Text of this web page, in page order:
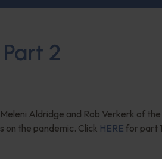
2
Aldridge and Rob Verkerk of
on the pandemic. Click HERE for part